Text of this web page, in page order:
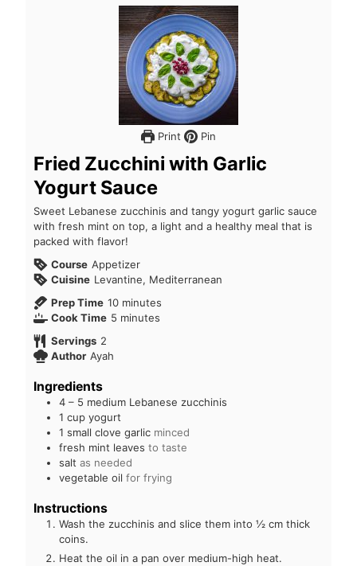
Print Pin
Fried Zucchini with Garlic
Yogurt Sauce
Sweet Lebanese zucchinis and tangy yogurt garlic sauce
with fresh mint on top, a light and a healthy meal that is
packed with flavor!
Course Appetizer
Cuisine Levantine, Mediterranean
Prep Time 10 minutes
Cook Time 5 minutes
Servings 2
Author Ayah
Ingredients
4 – 5 medium Lebanese zucchinis
1 cup yogurt
1 small clove garlic minced
fresh mint leaves to taste
salt as needed
vegetable oil for frying
Instructions
Wash the zucchinis and slice them into ½ cm thick
coins.
Heat the oil in a pan over medium-high heat.